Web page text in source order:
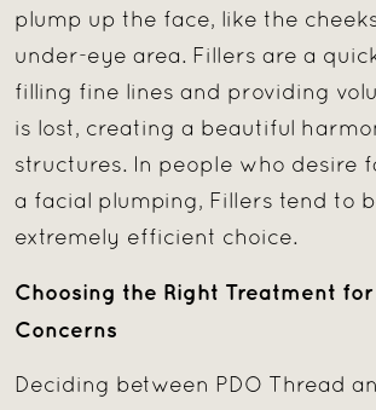
plump up the face, like the
under-eye area. Fillers are a
filling fine lines and providing
is lost, creating a beautiful
structures. In people who desire
a facial plumping, Fillers tend to
extremely efficient choice.
Choosing the Right Treatment for
Concerns
Deciding between PDO Thread